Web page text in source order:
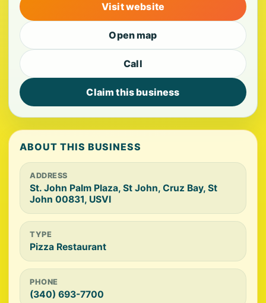
Visit website
Open map
Call
Claim this business
ABOUT THIS BUSINESS
ADDRESS
St. John Palm Plaza, St John, Cruz Bay, St
John 00831, USVI
TYPE
Pizza Restaurant
PHONE
(340) 693-7700